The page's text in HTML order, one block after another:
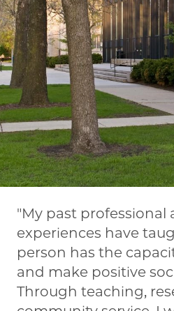
My past professional
experiences have
person has the
and make positive
Through teaching,